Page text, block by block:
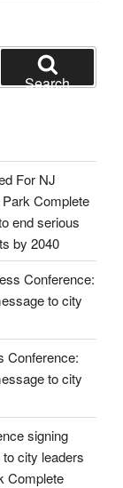
Search
For NJ
Complete
end serious
by 2040
Conference:
to city
Conference:
to city
signing
city leaders
Complete